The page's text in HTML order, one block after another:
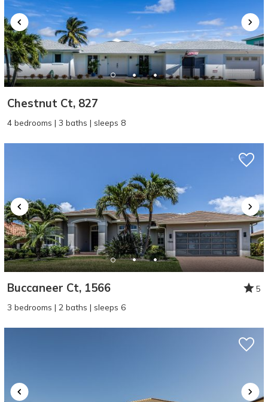
Chestnut Ct, 827
4 bedrooms | 3 baths | sleeps 8
Buccaneer Ct, 1566
5
3 bedrooms | 2 baths | sleeps 6